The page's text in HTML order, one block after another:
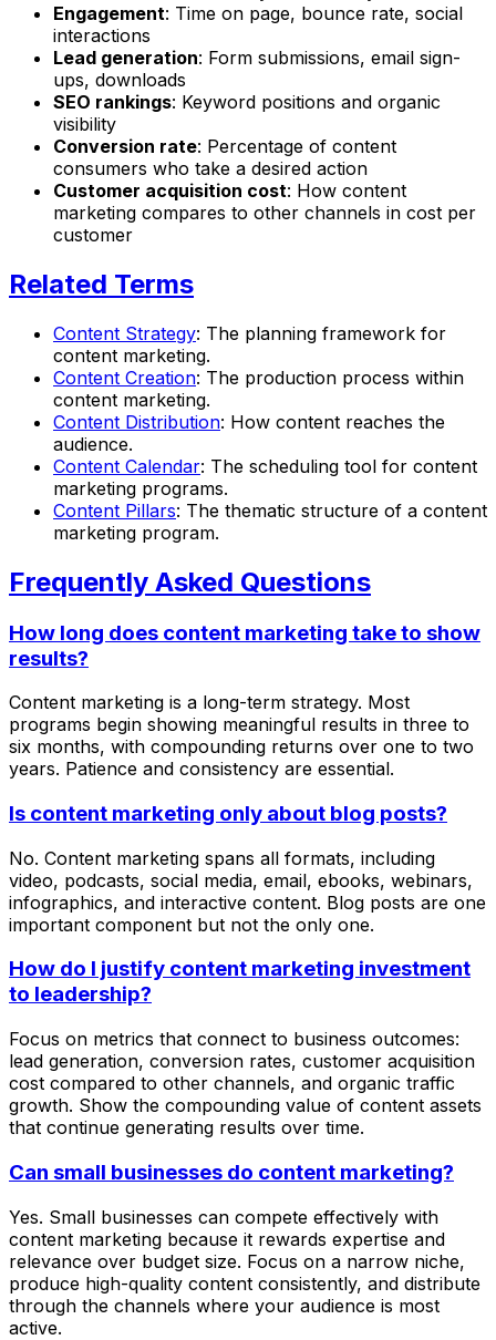
Engagement: Time on page, bounce rate, social
interactions
Lead generation: Form submissions, email sign-
ups, downloads
SEO rankings: Keyword positions and organic
visibility
Conversion rate: Percentage of content
consumers who take a desired action
Customer acquisition cost: How content
marketing compares to other channels in cost per
customer
Related Terms
Content Strategy: The planning framework for
content marketing.
Content Creation: The production process within
content marketing.
Content Distribution: How content reaches the
audience.
Content Calendar: The scheduling tool for content
marketing programs.
Content Pillars: The thematic structure of a content
marketing program.
Frequently Asked Questions
How long does content marketing take to show
results?
Content marketing is a long-term strategy. Most
programs begin showing meaningful results in three to
six months, with compounding returns over one to two
years. Patience and consistency are essential.
Is content marketing only about blog posts?
No. Content marketing spans all formats, including
video, podcasts, social media, email, ebooks, webinars,
infographics, and interactive content. Blog posts are one
important component but not the only one.
How do I justify content marketing investment
to leadership?
Focus on metrics that connect to business outcomes:
lead generation, conversion rates, customer acquisition
cost compared to other channels, and organic traffic
growth. Show the compounding value of content assets
that continue generating results over time.
Can small businesses do content marketing?
Yes. Small businesses can compete effectively with
content marketing because it rewards expertise and
relevance over budget size. Focus on a narrow niche,
produce high-quality content consistently, and distribute
through the channels where your audience is most
active.